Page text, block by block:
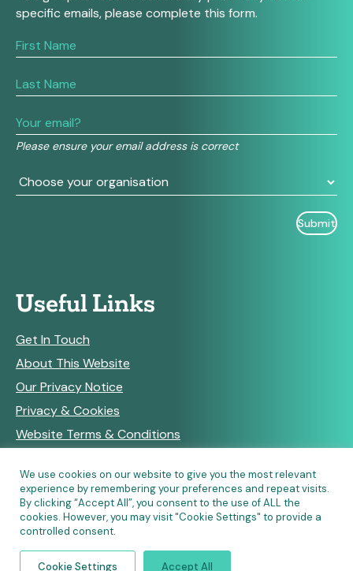
specific emails, please complete this form.
Please ensure your email address is correct
If
you
human,
this
field
blank.
Useful Links
Get In Touch
About This Website
Our Privacy Notice
Privacy & Cookies
Website Terms & Conditions
RSS Feeds
We use cookies on our website to give you the most relevant
experience by remembering your preferences and repeat visits.
By clicking “Accept All”, you consent to the use of ALL the
cookies. However, you may visit "Cookie Settings" to provide a
controlled consent.
Cookie Settings Accept All